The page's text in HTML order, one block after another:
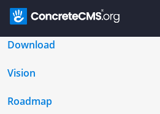
Download
Vision
Roadmap